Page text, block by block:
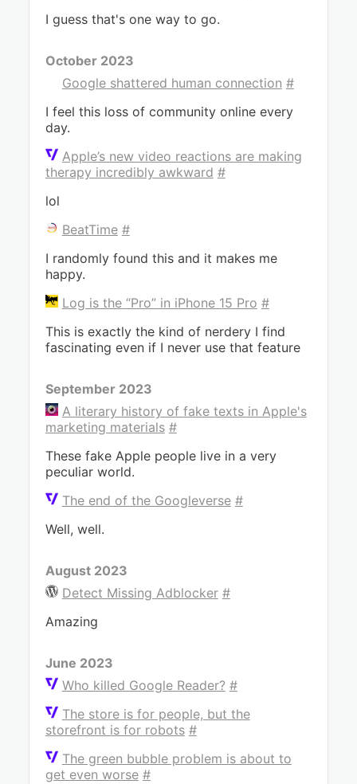
I guess that's one way to go.
October 2023
Google shattered human connection #
I feel this loss of community online every
day.
Apple’s new video reactions are making
therapy incredibly awkward #
lol
BeatTime #
I randomly found this and it makes me
happy.
Log is the “Pro” in iPhone 15 Pro #
This is exactly the kind of nerdery I find
fascinating even if I never use that feature
September 2023
A literary history of fake texts in Apple's
marketing materials #
These fake Apple people live in a very
peculiar world.
The end of the Googleverse #
Well, well.
August 2023
Detect Missing Adblocker #
Amazing
June 2023
Who killed Google Reader? #
The store is for people, but the
storefront is for robots #
The green bubble problem is about to
get even worse #